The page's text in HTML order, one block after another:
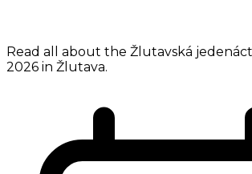
Read all about the Žlutavská
2026 in Žlutava.